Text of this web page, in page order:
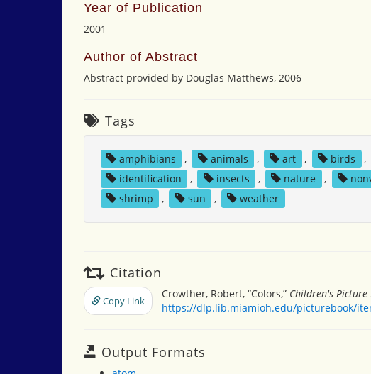
Year of Publication
2001
Author of Abstract
Abstract provided by Douglas Matthews, 2006
Tags
amphibians , animals , art , birds ,
identification
, insects , nature ,
shrimp
, sun , weather
Citation
Copy Link
Crowther, Robert, “Colors,” Children's
https://dlp.lib.miamioh.edu/picturebook/
Output Formats